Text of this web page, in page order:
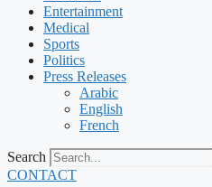
Entertainment
Medical
Sports
Politics
Press Releases
Arabic
English
French
Search
CONTACT